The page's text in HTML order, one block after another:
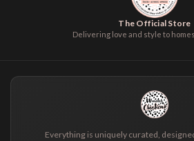
The Official Store
Delivering love and style to
Everything is uniquely curated,